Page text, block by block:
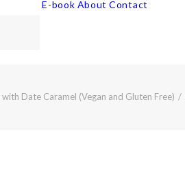
E-book About Contact
Date Caramel (Vegan and Gluten Free)